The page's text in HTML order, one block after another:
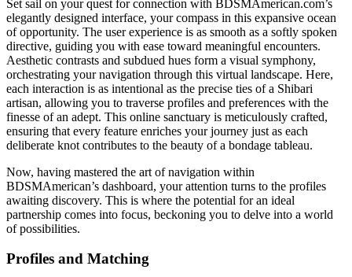
Set sail on your quest for connection with BDSMAmerican.com’s
elegantly designed interface, your compass in this expansive ocean
of opportunity. The user experience is as smooth as a softly spoken
directive, guiding you with ease toward meaningful encounters.
Aesthetic contrasts and subdued hues form a visual symphony,
orchestrating your navigation through this virtual landscape. Here,
each interaction is as intentional as the precise ties of a Shibari
artisan, allowing you to traverse profiles and preferences with the
finesse of an adept. This online sanctuary is meticulously crafted,
ensuring that every feature enriches your journey just as each
deliberate knot contributes to the beauty of a bondage tableau.
Now, having mastered the art of navigation within
BDSMAmerican’s dashboard, your attention turns to the profiles
awaiting discovery. This is where the potential for an ideal
partnership comes into focus, beckoning you to delve into a world
of possibilities.
Profiles and Matching